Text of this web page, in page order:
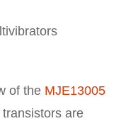
of the MJE13005
transistors are